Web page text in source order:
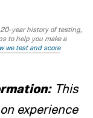
year history of testing,
to help you make a
we test and score
This
experience